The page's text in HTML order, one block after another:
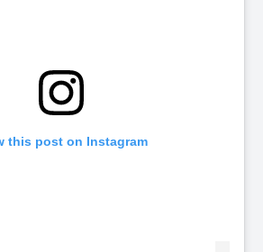
this post on Instagram